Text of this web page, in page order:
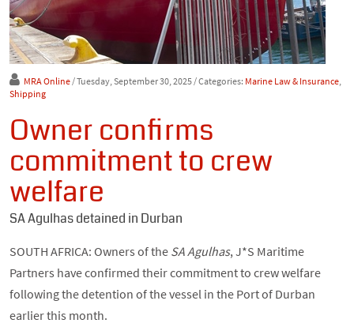
MRA Online/ Tuesday, September 30, 2025/ Categories: Marine Law & Insurance,
Shipping
Owner confirms
commitment to crew
welfare
SA Agulhas detained in Durban
SOUTH AFRICA: Owners of the SA Agulhas, J*S Maritime
Partners have confirmed their commitment to crew welfare
following the detention of the vessel in the Port of Durban
earlier this month.